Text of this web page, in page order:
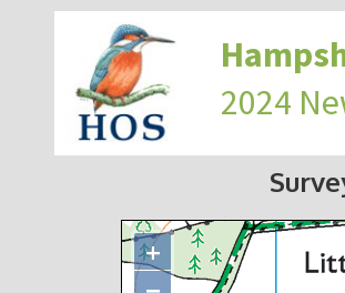
2024
+